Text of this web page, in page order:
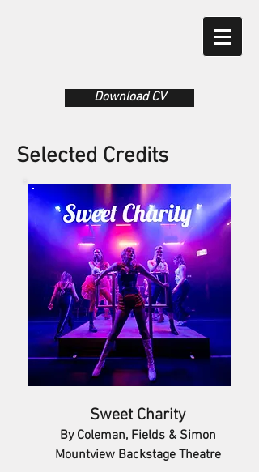
Download CV
Selected Credits
Sweet Charity
By Coleman, Fields & Simon
Mountview Backstage Theatre